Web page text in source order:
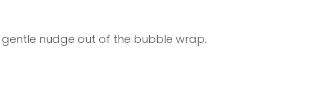
gentle nudge out of the bubble wrap.